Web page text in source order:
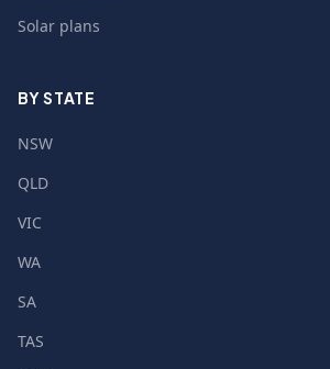
Solar plans
BY STATE
NSW
QLD
VIC
WA
SA
TAS